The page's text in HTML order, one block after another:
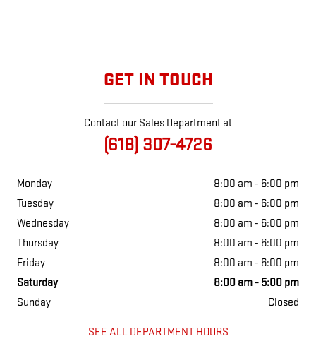
GET IN TOUCH
Contact our Sales Department at
(618) 307-4726
Monday
8:00 am - 6:00 pm
Tuesday
8:00 am - 6:00 pm
Wednesday
8:00 am - 6:00 pm
Thursday
8:00 am - 6:00 pm
Friday
8:00 am - 6:00 pm
Saturday
8:00 am - 5:00 pm
Sunday
Closed
SEE ALL DEPARTMENT HOURS